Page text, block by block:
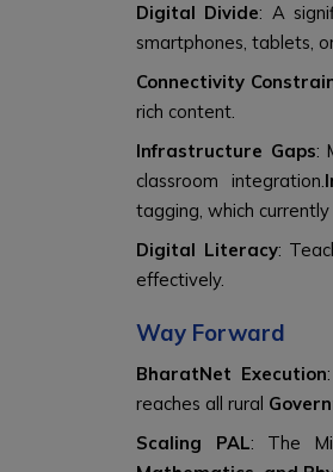
Digital Divide: A
smartphones, tablets,
Connectivity
rich content.
Infrastructure Gaps:
classroom integration.
tagging, which
Digital Literacy:
effectively.
Way Forward
BharatNet Execution
reaches all rural
Scaling PAL: The